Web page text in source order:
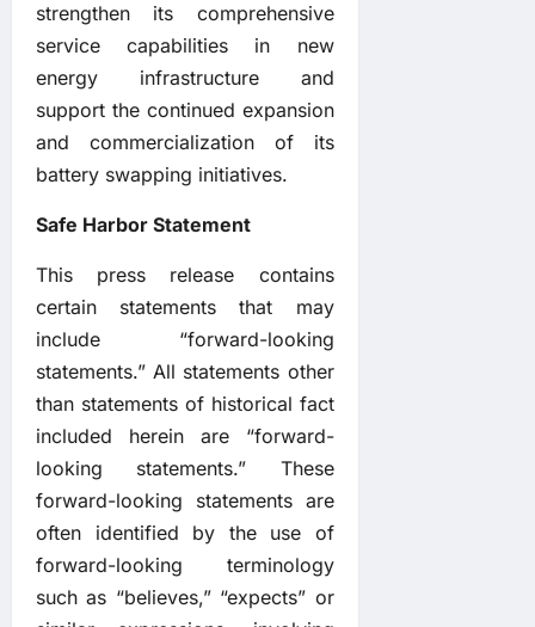
strengthen its comprehensive
service capabilities in new
energy infrastructure and
support the continued expansion
and commercialization of its
battery swapping initiatives.
Safe Harbor Statement
This press release contains
certain statements that may
include “forward-looking
statements.” All statements other
than statements of historical fact
included herein are “forward-
looking statements.” These
forward-looking statements are
often identified by the use of
forward-looking terminology
such as “believes,” “expects” or